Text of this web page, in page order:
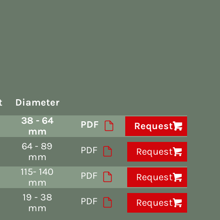
Diameter
38 - 64
mm
PDF Request
64 - 89
mm
PDF Request
115- 140
mm
PDF Request
19 - 38
mm
PDF Request